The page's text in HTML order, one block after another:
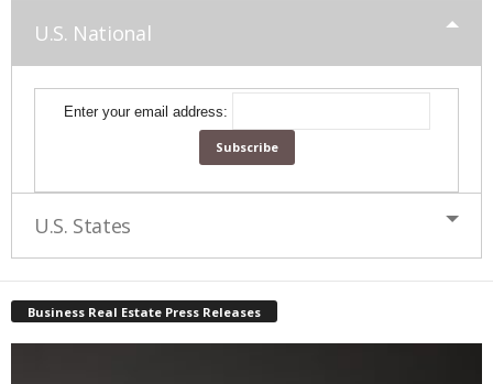
U.S. National
Enter your email address:
U.S. States
Business Real Estate Press Releases